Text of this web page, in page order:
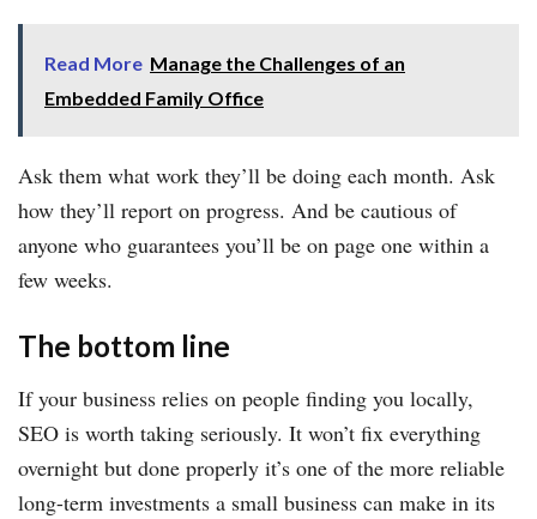
Read More Manage the Challenges of an
Embedded Family Office
Ask them what work they’ll be doing each month. Ask
how they’ll report on progress. And be cautious of
anyone who guarantees you’ll be on page one within a
few weeks.
The bottom line
If your business relies on people finding you locally,
SEO is worth taking seriously. It won’t fix everything
overnight but done properly it’s one of the more reliable
long-term investments a small business can make in its